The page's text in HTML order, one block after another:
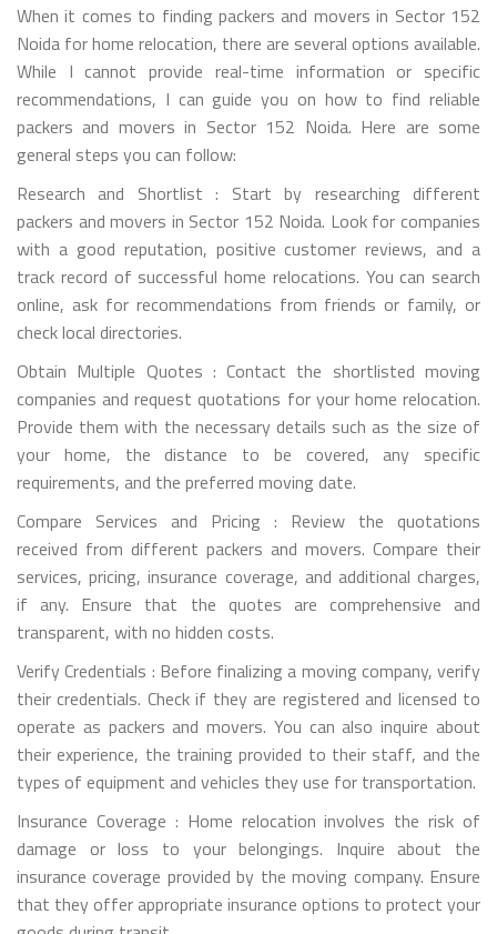
When it comes to finding packers and movers in Sector 152
Noida for home relocation, there are several options available.
While I cannot provide real-time information or specific
recommendations, I can guide you on how to find reliable
packers and movers in Sector 152 Noida. Here are some
general steps you can follow:
Research and Shortlist : Start by researching different
packers and movers in Sector 152 Noida. Look for companies
with a good reputation, positive customer reviews, and a
track record of successful home relocations. You can search
online, ask for recommendations from friends or family, or
check local directories.
Obtain Multiple Quotes : Contact the shortlisted moving
companies and request quotations for your home relocation.
Provide them with the necessary details such as the size of
your home, the distance to be covered, any specific
requirements, and the preferred moving date.
Compare Services and Pricing : Review the quotations
received from different packers and movers. Compare their
services, pricing, insurance coverage, and additional charges,
if any. Ensure that the quotes are comprehensive and
transparent, with no hidden costs.
Verify Credentials : Before finalizing a moving company, verify
their credentials. Check if they are registered and licensed to
operate as packers and movers. You can also inquire about
their experience, the training provided to their staff, and the
types of equipment and vehicles they use for transportation.
Insurance Coverage : Home relocation involves the risk of
damage or loss to your belongings. Inquire about the
insurance coverage provided by the moving company. Ensure
that they offer appropriate insurance options to protect your